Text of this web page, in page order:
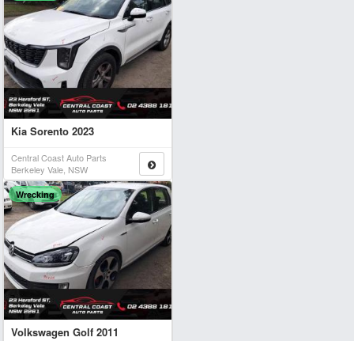
Kia Sorento 2023
Central Coast Auto Parts
Berkeley Vale, NSW
Wrecking
Volkswagen Golf 2011